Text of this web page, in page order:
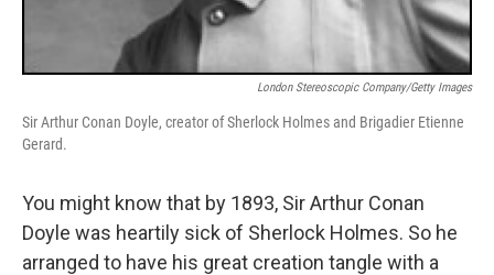
London Stereoscopic Company/Getty Images
Sir Arthur Conan Doyle, creator of Sherlock Holmes and Brigadier Etienne
Gerard.
You might know that by 1893, Sir Arthur Conan
Doyle was heartily sick of Sherlock Holmes. So he
arranged to have his great creation tangle with a